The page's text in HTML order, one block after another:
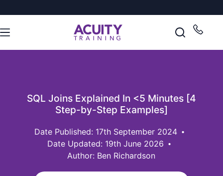
SQL Joins Explained In <5 Minutes [4
Step-by-Step Examples]
17th September 2024
Date Updated: 19th June 2026
Author: Ben Richardson